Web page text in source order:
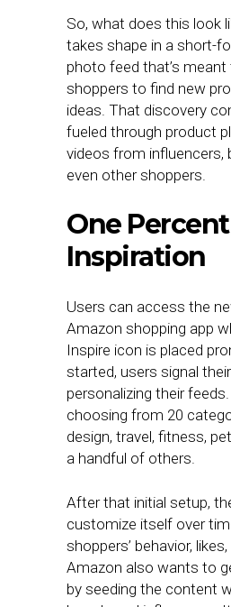
So, what does this look
takes shape in a short-
photo feed that’s
shoppers to find new
ideas. That discovery
fueled through product
videos from influencers,
even other shoppers.
One Percent
Inspiration
Users can access the
Amazon shopping app
Inspire icon is placed
started, users signal
personalizing their
choosing from 20
design, travel, fitness,
a handful of others.
After that initial setup,
customize itself over
shoppers’ behavior,
Amazon also wants to
by seeding the content